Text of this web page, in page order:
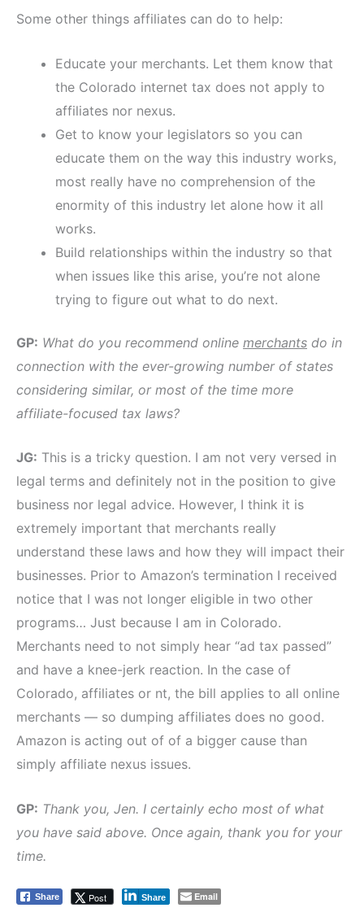
Some other things affiliates can do to help:
Educate your merchants. Let them know that
the Colorado internet tax does not apply to
affiliates nor nexus.
Get to know your legislators so you can
educate them on the way this industry works,
most really have no comprehension of the
enormity of this industry let alone how it all
works.
Build relationships within the industry so that
when issues like this arise, you’re not alone
trying to figure out what to do next.
GP: What do you recommend online merchants do in
connection with the ever-growing number of states
considering similar, or most of the time more
affiliate-focused tax laws?
JG: This is a tricky question. I am not very versed in
legal terms and definitely not in the position to give
business nor legal advice. However, I think it is
extremely important that merchants really
understand these laws and how they will impact their
businesses. Prior to Amazon’s termination I received
notice that I was not longer eligible in two other
programs… Just because I am in Colorado.
Merchants need to not simply hear “ad tax passed”
and have a knee-jerk reaction. In the case of
Colorado, affiliates or nt, the bill applies to all online
merchants — so dumping affiliates does no good.
Amazon is acting out of of a bigger cause than
simply affiliate nexus issues.
GP: Thank you, Jen. I certainly echo most of what
you have said above. Once again, thank you for your
time.
Share Post Share Email